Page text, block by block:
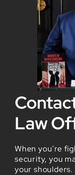
Law
When you’re
security, you
your shoulders.